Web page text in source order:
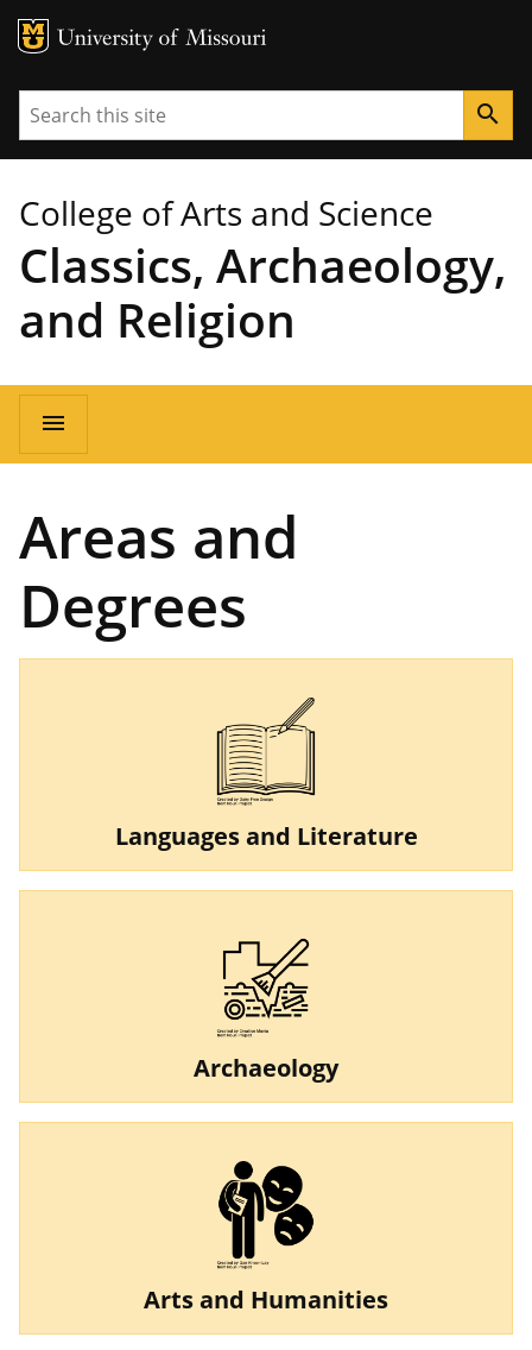
MU Logo
Search search
College of Arts and Science
Classics, Archaeology,
and Religion
Main
navigation
menu
Areas and
Degrees
Languages and Literature
Archaeology
Arts and Humanities